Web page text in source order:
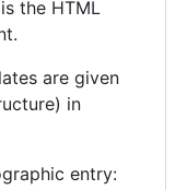
is the HTML
are given
in
entry: